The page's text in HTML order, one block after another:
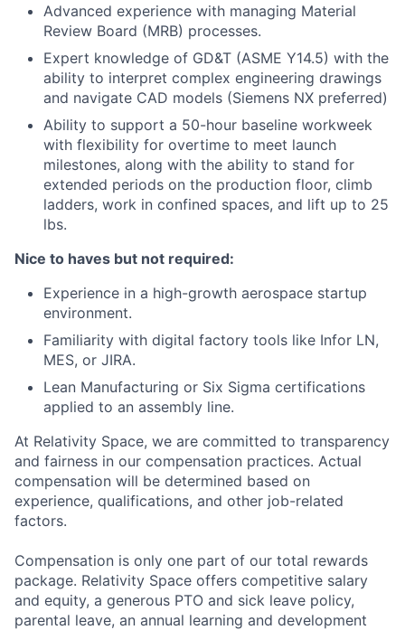
Advanced experience with managing Material
Review Board (MRB) processes.
Expert knowledge of GD&T (ASME Y14.5) with the
ability to interpret complex engineering drawings
and navigate CAD models (Siemens NX preferred)
Ability to support a 50-hour baseline workweek
with flexibility for overtime to meet launch
milestones, along with the ability to stand for
extended periods on the production floor, climb
ladders, work in confined spaces, and lift up to 25
lbs.
Nice to haves but not required:
Experience in a high-growth aerospace startup
environment.
Familiarity with digital factory tools like Infor LN,
MES, or JIRA.
Lean Manufacturing or Six Sigma certifications
applied to an assembly line.
At Relativity Space, we are committed to transparency
and fairness in our compensation practices. Actual
compensation will be determined based on
experience, qualifications, and other job-related
factors.
Compensation is only one part of our total rewards
package. Relativity Space offers competitive salary
and equity, a generous PTO and sick leave policy,
parental leave, an annual learning and development